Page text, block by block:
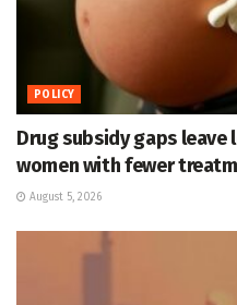
POLICY
Drug subsidy gaps
women with fewer
August 5, 2026